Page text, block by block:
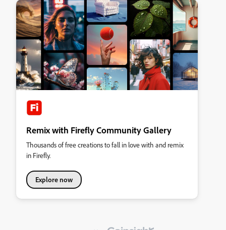
Remix with Firefly Community Gallery
Thousands of free creations to fall in love with and remix
in Firefly.
Explore now